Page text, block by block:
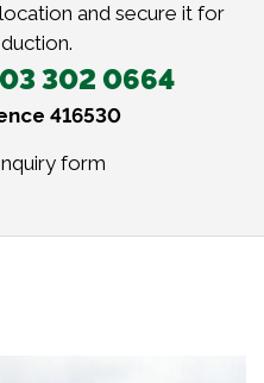
and secure it for
302 0664
416530
form